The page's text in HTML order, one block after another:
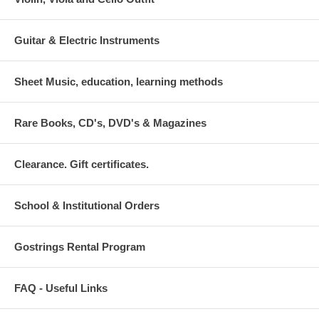
Guitar & Electric Instruments
Sheet Music, education, learning methods
Rare Books, CD's, DVD's & Magazines
Clearance. Gift certificates.
School & Institutional Orders
Gostrings Rental Program
FAQ - Useful Links